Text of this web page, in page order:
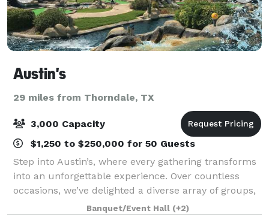
Austin's
29 miles from Thorndale, TX
3,000 Capacity
$1,250 to $250,000 for 50 Guests
Step into Austin’s, where every gathering transforms
into an unforgettable experience. Over countless
occasions, we’ve delighted a diverse array of groups,
earning accolades from thrilled partygoers,
Banquet/Event Hall (+2)